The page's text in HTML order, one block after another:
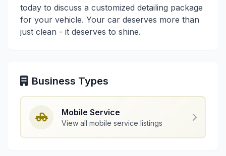
today to discuss a customized detailing package
for your vehicle. Your car deserves more than
just clean - it deserves to shine.
Business Types
Mobile Service
View all mobile service listings